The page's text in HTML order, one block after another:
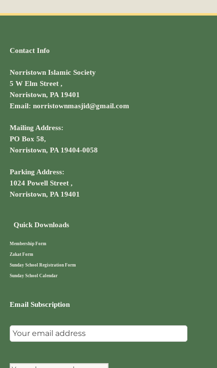
Contact Info
Norristown Islamic Society
5 W Elm Street ,
Norristown, PA 19401
Email: norristownmasjid@gmail.com
Mailing Address:
PO Box 58,
Norristown, PA 19404-0058
Parking Address:
1024 Powell Street ,
Norristown, PA 19401
Quick Downloads
Membership Form
Zakat Form
Sunday School Registration Form
Sunday School Calendar
Email Subscription